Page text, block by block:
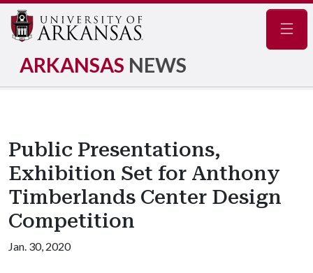
ARKANSAS NEWS
Public Presentations,
Exhibition Set for Anthony
Timberlands Center Design
Competition
Jan. 30, 2020